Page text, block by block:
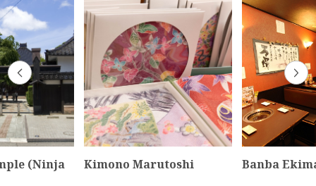
(Ninja Kimono Marutoshi Banba